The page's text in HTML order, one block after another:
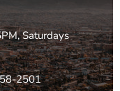
Saturdays
2501